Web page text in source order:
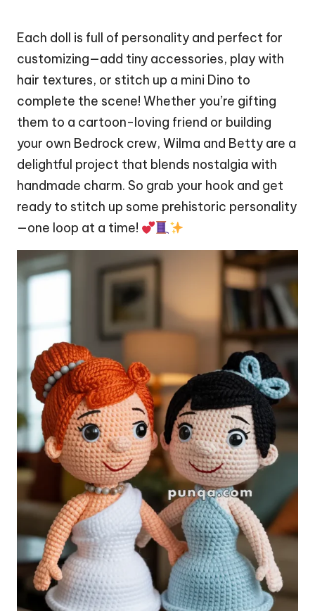
Each doll is full of personality and perfect for
customizing—add tiny accessories, play with
hair textures, or stitch up a mini Dino to
complete the scene! Whether you’re gifting
them to a cartoon-loving friend or building
your own Bedrock crew, Wilma and Betty are a
delightful project that blends nostalgia with
handmade charm. So grab your hook and get
ready to stitch up some prehistoric personality
—one loop at a time!